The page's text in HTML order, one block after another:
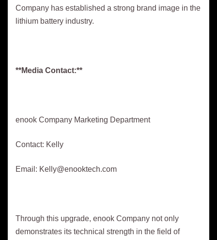
Company has established a strong brand image in the
lithium battery industry.
**Media Contact:**
enook Company Marketing Department
Contact: Kelly
Email: Kelly@enooktech.com
Through this upgrade, enook Company not only
demonstrates its technical strength in the field of